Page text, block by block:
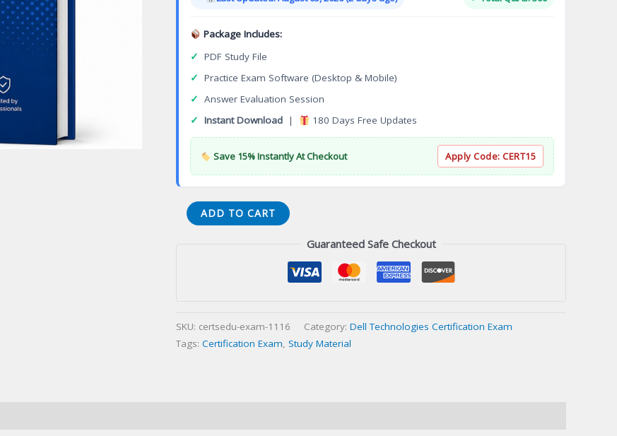
$149.00.$124.00.
Package Includes:
✓ PDF Study File
✓ Practice Exam Software (Desktop & Mobile)
✓ Answer Evaluation Session
✓ Instant Download | 180 Days Free Updates
Save 15% Instantly At Checkout Apply Code: CERT15
Associate
Information
(DCA-
ISM)
ADD TO CART
Guaranteed Safe Checkout
SKU: certsedu-exam-1116 Category: Dell Technologies Certification Exam
Tags: Certification Exam, Study Material